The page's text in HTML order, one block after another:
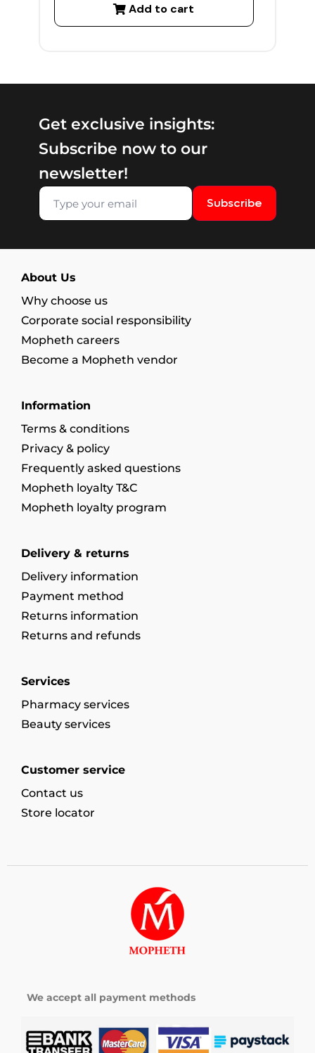
Add to cart
Get exclusive insights:
Subscribe now to our
newsletter!
Subscribe
About Us
Why choose us
Corporate social responsibility
Mopheth careers
Become a Mopheth vendor
Information
Terms & conditions
Privacy & policy
Frequently asked questions
Mopheth loyalty T&C
Mopheth loyalty program
Delivery & returns
Delivery information
Payment method
Returns information
Returns and refunds
Services
Pharmacy services
Beauty services
Customer service
Contact us
Store locator
We accept all payment methods